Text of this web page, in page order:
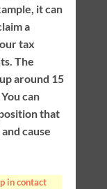
it can
a
tax
The
around 15
can
that
cause
in contact